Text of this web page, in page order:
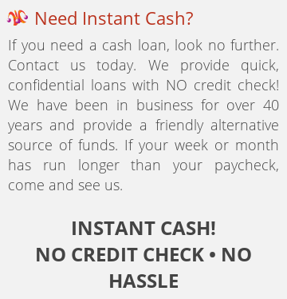
Need Instant Cash?
If you need a cash loan, look no further.
Contact us today. We provide quick,
confidential loans with NO credit check!
We have been in business for over 40
years and provide a friendly alternative
source of funds. If your week or month
has run longer than your paycheck,
come and see us.
INSTANT CASH!
NO CREDIT CHECK • NO
HASSLE